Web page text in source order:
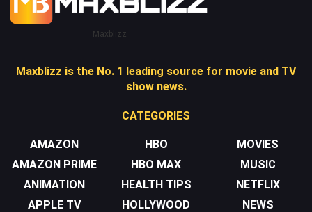
Maxblizz
Maxblizz is the No. 1 leading source for movie and TV
show news.
CATEGORIES
AMAZON
AMAZON PRIME
ANIMATION
APPLE TV
HBO
HBO MAX
HEALTH TIPS
HOLLYWOOD
MOVIES
MUSIC
NETFLIX
NEWS